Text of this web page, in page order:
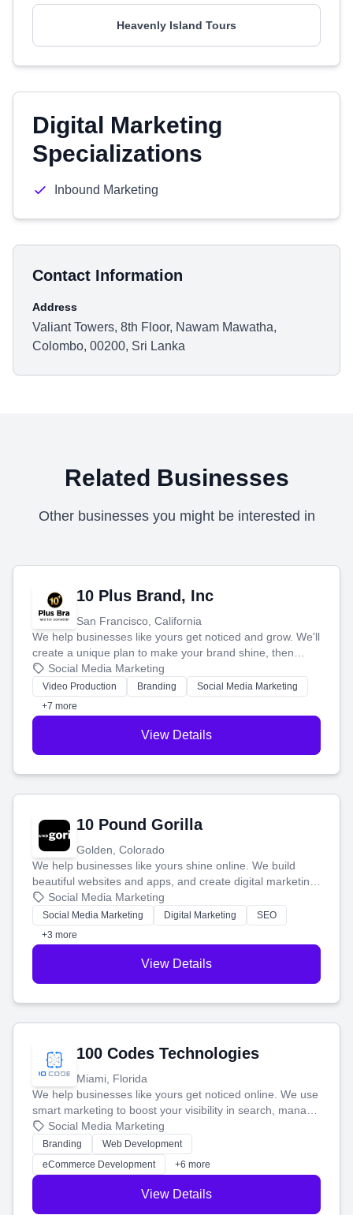
Heavenly Island Tours
Digital Marketing
Specializations
Inbound Marketing
Contact Information
Address
Valiant Towers, 8th Floor, Nawam Mawatha,
Colombo, 00200, Sri Lanka
Related Businesses
Other businesses you might be interested in
10 Plus Brand, Inc
San Francisco, California
We help businesses like yours get noticed and grow. We'll
create a unique plan to make your brand shine, then
produce engaging content—like videos and websites—to
tell your story and connect you with the perfect
customers.
Social Media Marketing
Video Production Branding
Social Media Marketing
+7 more
View Details
10 Pound Gorilla
Golden, Colorado
We help businesses like yours shine online. We build
beautiful websites and apps, and create digital marketing
that brings in more customers and helps you make more
money.
Social Media Marketing
Social Media Marketing Digital Marketing
SEO
+3 more
View Details
100 Codes Technologies
Miami, Florida
We help businesses like yours get noticed online. We use
smart marketing to boost your visibility in search, manage
your social media, and run ad campaigns that actually
work. Our custom strategies help you connect with more
customers and grow your brand.
Social Media Marketing
Branding
Web Development
eCommerce Development
+6 more
View Details